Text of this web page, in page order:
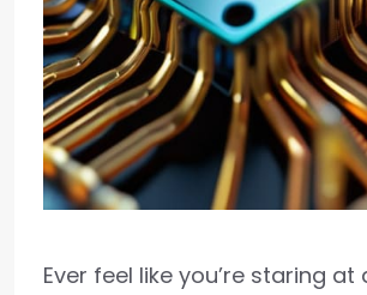
Ever feel like you’re staring